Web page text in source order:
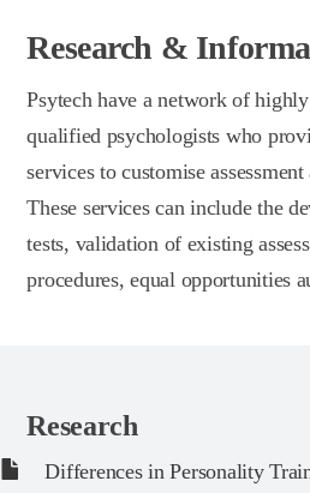
Research &
Psytech have a network of
qualified psychologists who
services to customise
These services can include the
tests, validation of existing
procedures, equal opportunities
Research
Differences in Personality